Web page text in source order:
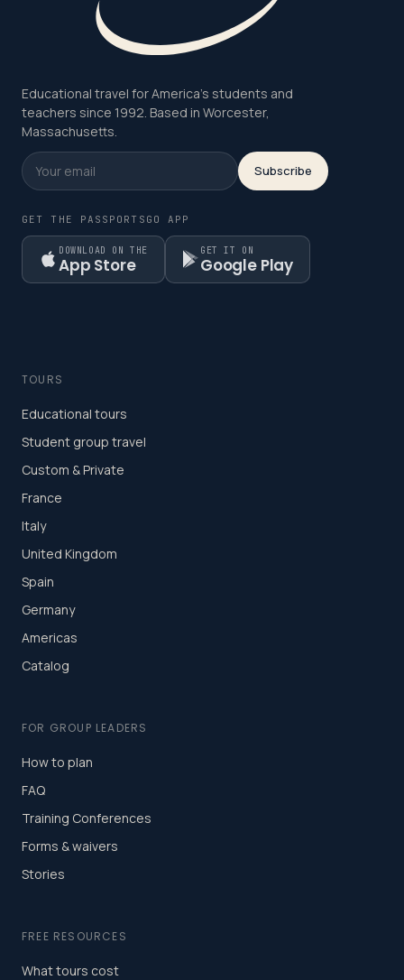
Educational travel for America's students and
teachers since 1992. Based in Worcester,
Massachusetts.
Subscribe
GET THE PASSPORTSGO APP
DOWNLOAD ON THE
App Store
GET IT ON
Google Play
TOURS
Educational tours
Student group travel
Custom & Private
France
Italy
United Kingdom
Spain
Germany
Americas
Catalog
FOR GROUP LEADERS
How to plan
FAQ
Training Conferences
Forms & waivers
Stories
FREE RESOURCES
What tours cost